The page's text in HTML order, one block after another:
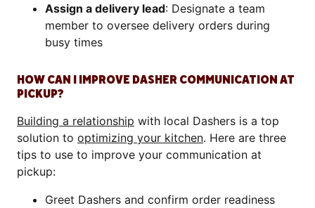
Assign a delivery lead: Designate a team
member to oversee delivery orders during
busy times
HOW CAN I IMPROVE DASHER COMMUNICATION AT
PICKUP?
Building a relationship with local Dashers is a top
solution to optimizing your kitchen. Here are three
tips to use to improve your communication at
pickup:
Greet Dashers and confirm order readiness